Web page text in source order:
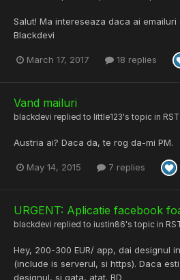
Salut! Ma intereseaza daca ai emailuri
Blackdevi
March 17, 2017 18 replies
Vand mailuri
blackdevi replied to little123's topic in
Austria ai? Daca da, te rog da-mi PM.
May 14, 2015 7 replies
URGENT: Aplicatie facebook
blackdevi replied to iustin86's topic in
Hey, 200-300 EUR/ app, dai designul
(include is serverul, si https). Daca
designul, si gata, atat. BD